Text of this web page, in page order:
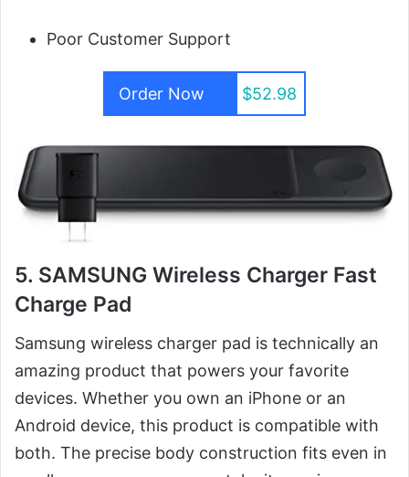
Poor Customer Support
Order Now $52.98
5. SAMSUNG Wireless Charger Fast
Charge Pad
Samsung wireless charger pad is technically an
amazing product that powers your favorite
devices. Whether you own an iPhone or an
Android device, this product is compatible with
both. The precise body construction fits even in